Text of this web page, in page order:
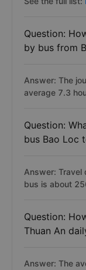
Question:
by bus from
Answer: The
average 7.3
Question:
bus Bao Loc
Answer: Travel
bus is about
Question:
Thuan An
Answer: The